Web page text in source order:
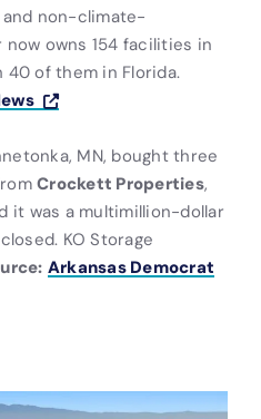
non-climate-
owns 154 facilities in
of them in Florida.
MN, bought three
Crockett Properties,
it was a multimillion-dollar
KO Storage
Arkansas Democrat